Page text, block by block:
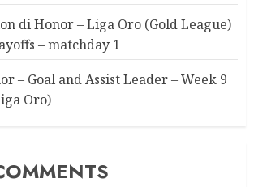
di Honor – Liga Oro (Gold League)
– matchday 1
– Goal and Assist Leader – Week 9
Oro)